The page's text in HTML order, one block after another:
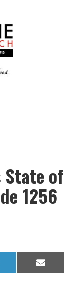
State of
1256
Share
on
E
m